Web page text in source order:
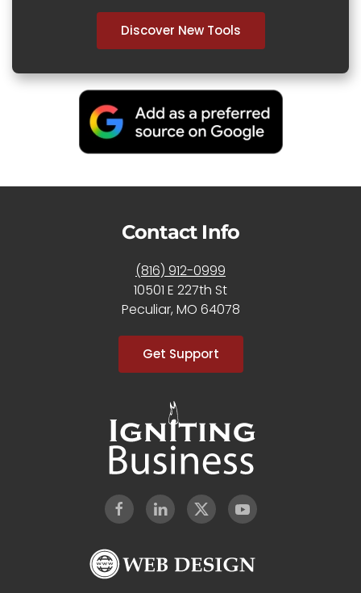
Discover New Tools
Contact Info
(816) 912-0999
10501 E 227th St
Peculiar, MO 64078
Get Support